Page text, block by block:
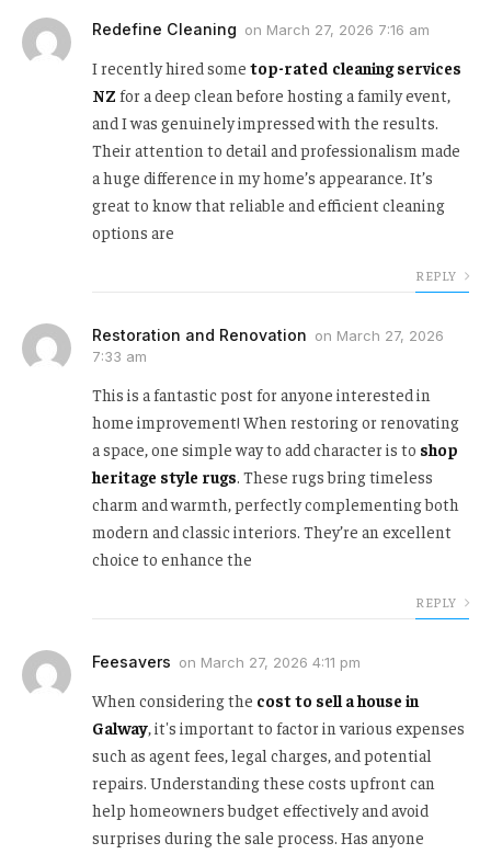
Redefine Cleaning on March 27, 2026 7:16 am
I recently hired some top-rated cleaning services
NZ for a deep clean before hosting a family event,
and I was genuinely impressed with the results.
Their attention to detail and professionalism made
a huge difference in my home’s appearance. It’s
great to know that reliable and efficient cleaning
options are
REPLY
Restoration and Renovation on March 27, 2026
7:33 am
This is a fantastic post for anyone interested in
home improvement! When restoring or renovating
a space, one simple way to add character is to shop
heritage style rugs. These rugs bring timeless
charm and warmth, perfectly complementing both
modern and classic interiors. They’re an excellent
choice to enhance the
REPLY
Feesavers on March 27, 2026 4:11 pm
When considering the cost to sell a house in
Galway, it's important to factor in various expenses
such as agent fees, legal charges, and potential
repairs. Understanding these costs upfront can
help homeowners budget effectively and avoid
surprises during the sale process. Has anyone